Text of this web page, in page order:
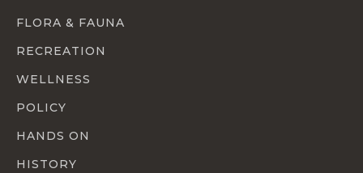
FLORA & FAUNA
RECREATION
WELLNESS
POLICY
HANDS ON
HISTORY